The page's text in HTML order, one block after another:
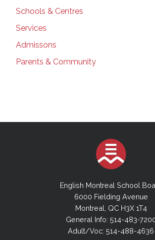
Schools & Centres
Services
Admissons
Parents & Community
English Montreal School
6000 Fielding Avenue
Montreal, QC H3X 1T4
General Info: 514-483-
Adult/Voc: 514-488-4636